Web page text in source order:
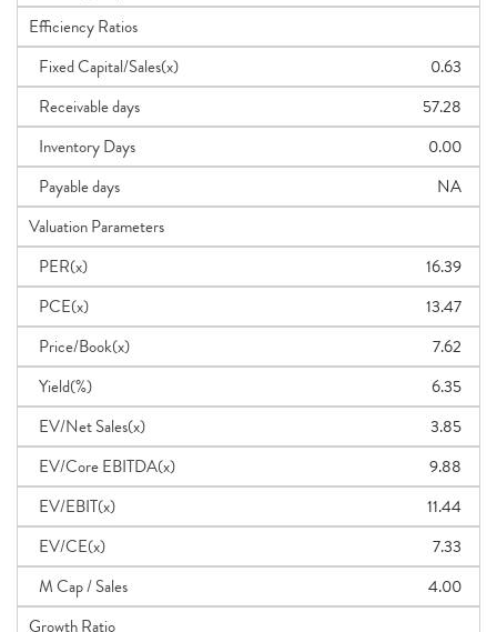
Efficiency Ratios
Fixed Capital/Sales(x)
0.63
Receivable days
57.28
Inventory Days
0.00
Payable days
NA
Valuation Parameters
PER(x)
16.39
PCE(x)
13.47
Price/Book(x)
7.62
Yield(%)
6.35
EV/Net Sales(x)
3.85
EV/Core EBITDA(x)
9.88
EV/EBIT(x)
11.44
EV/CE(x)
7.33
M Cap / Sales
4.00
Growth Ratio